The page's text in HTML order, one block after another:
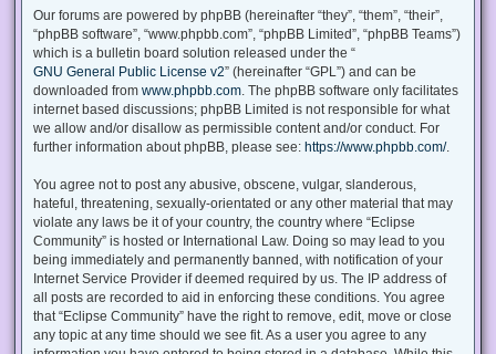
Our forums are powered by phpBB (hereinafter “they”, “them”, “their”,
“phpBB software”, “www.phpbb.com”, “phpBB Limited”, “phpBB Teams”)
which is a bulletin board solution released under the “
GNU General Public License v2” (hereinafter “GPL”) and can be
downloaded from www.phpbb.com . The phpBB software only facilitates
internet based discussions; phpBB Limited is not responsible for what
we allow and/or disallow as permissible content and/or conduct. For
further information about phpBB, please see: https://www.phpbb.com/.
You agree not to post any abusive, obscene, vulgar, slanderous,
hateful, threatening, sexually-orientated or any other material that may
violate any laws be it of your country, the country where “Eclipse
Community” is hosted or International Law. Doing so may lead to you
being immediately and permanently banned, with notification of your
Internet Service Provider if deemed required by us. The IP address of
all posts are recorded to aid in enforcing these conditions. You agree
that “Eclipse Community” have the right to remove, edit, move or close
any topic at any time should we see fit. As a user you agree to any